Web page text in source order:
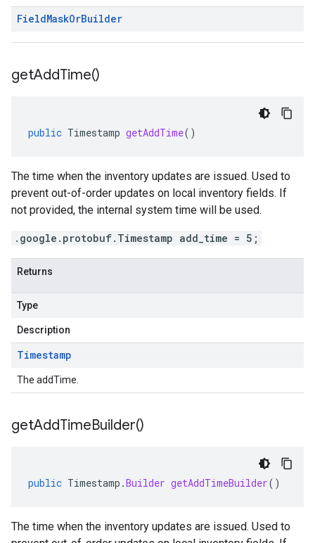
FieldMaskOrBuilder
getAddTime()
public Timestamp getAddTime()
The time when the inventory updates are issued. Used to
prevent out-of-order updates on local inventory fields. If
not provided, the internal system time will be used.
.google.protobuf.Timestamp add_time = 5;
Returns
Type
Description
Timestamp
The addTime.
getAddTimeBuilder()
public Timestamp .Builder getAddTimeBuilder()
The time when the inventory updates are issued. Used to